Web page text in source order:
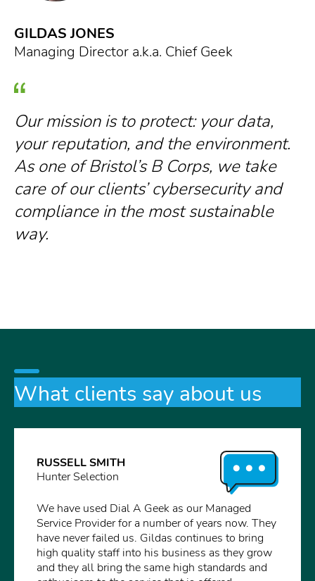
GILDAS JONES
Managing Director a.k.a. Chief Geek
Our mission is to protect: your data,
your reputation, and the environment.
As one of Bristol’s B Corps, we take
care of our clients’ cybersecurity and
compliance in the most sustainable
way.
What clients say about us
RUSSELL SMITH
Hunter Selection
We have used Dial A Geek as our Managed
Service Provider for a number of years now. They
have never failed us. Gildas continues to bring
high quality staff into his business as they grow
and they all bring the same high standards and